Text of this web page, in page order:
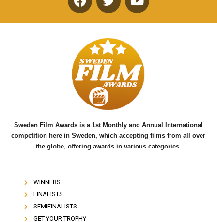
F
a
e
b
o
o
k
T
w
t
t
e
r
Y
o
u
b
e
Sweden Film Awards is a 1st Monthly and Annual International
competition here in Sweden, which accepting films from all over
the globe, offering awards in various categories.
WINNERS
FINALISTS
SEMIFINALISTS
GET YOUR TROPHY